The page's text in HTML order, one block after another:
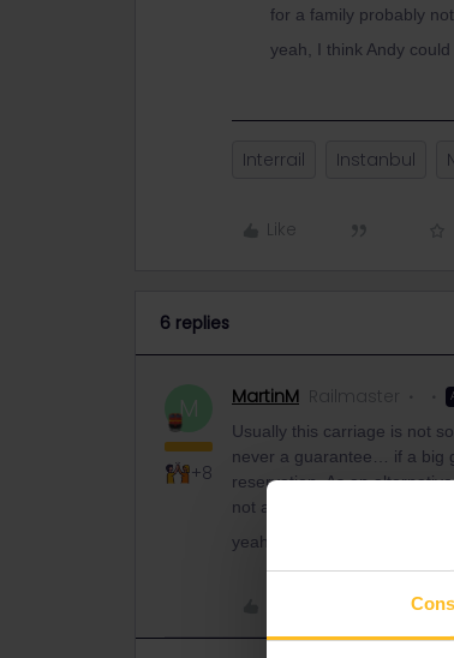
for a family probably
yeah, I think Andy
Interrail Instanbul
Like
6 replies
M
+8
MartinM Railmaster
Usually this carriage is not
never a guarantee… if a big
reservation. As an
not as nice as the train.
yeah, I think Andy could do